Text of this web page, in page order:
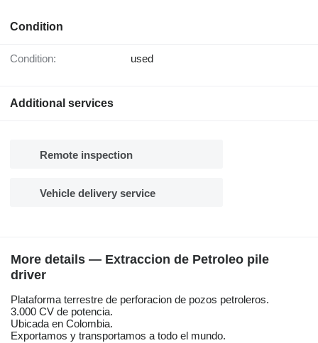
Condition
Condition: used
Additional services
Remote inspection
Vehicle delivery service
More details — Extraccion de Petroleo pile
driver
Plataforma terrestre de perforacion de pozos petroleros.
3.000 CV de potencia.
Ubicada en Colombia.
Exportamos y transportamos a todo el mundo.